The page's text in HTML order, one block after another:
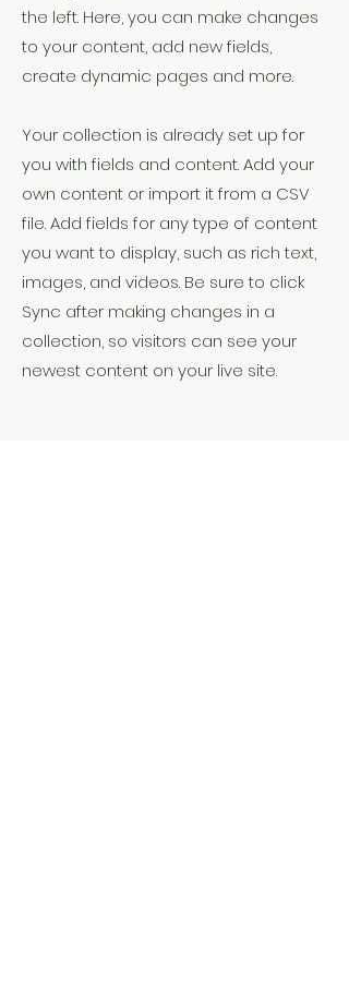
the left. Here, you can make changes
to your content, add new fields,
create dynamic pages and more.
Your collection is already set up for
you with fields and content. Add your
own content or import it from a CSV
file. Add fields for any type of content
you want to display, such as rich text,
images, and videos. Be sure to click
Sync after making changes in a
collection, so visitors can see your
newest content on your live site.